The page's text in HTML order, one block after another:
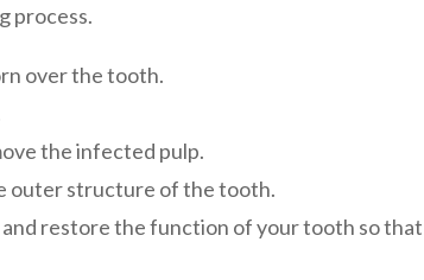
process.
over the tooth.
the infected pulp.
outer structure of the tooth.
restore the function of your tooth so